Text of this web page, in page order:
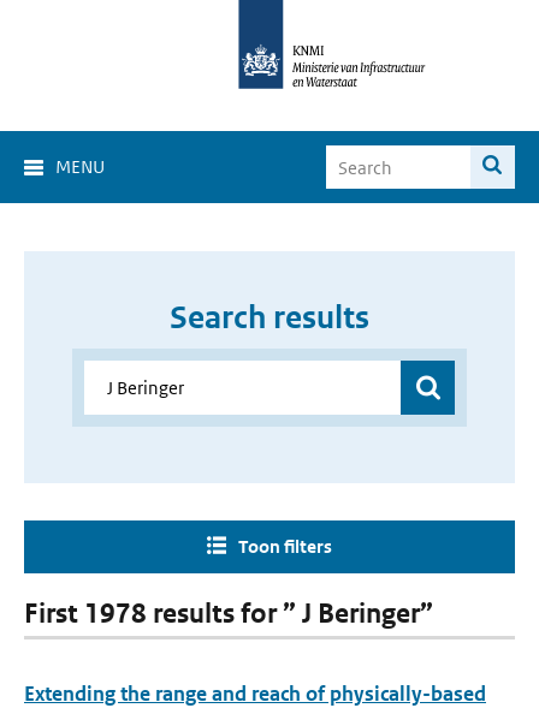
MENU
Search results
Toon filters
First 1978 results for ” J Beringer”
Extending the range and reach of physically-based